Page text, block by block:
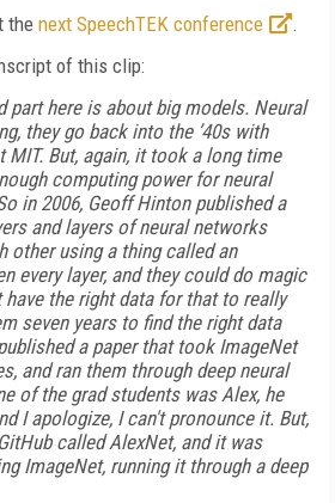
the next SpeechTEK conference
.
of this clip:
part here is about big models. Neural
they go back into the ’40s with
But, again, it took a long time
computing power for neural
in 2006, Geoff Hinton published a
and layers of neural networks
other using a thing called an
every layer, and they could do magic
the right data for that to really
seven years to find the right data
a paper that took ImageNet
and ran them through deep neural
of the grad students was Alex, he
I apologize, I can't pronounce it. But,
called AlexNet, and it was
ImageNet, running it through a deep